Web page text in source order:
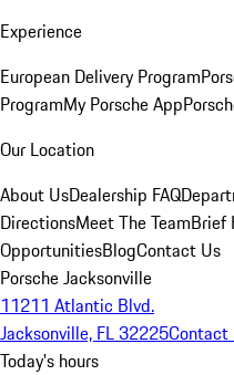
Experience
European Delivery Program
ProgramMy Porsche App
Our Location
About UsDealership FAQ
DirectionsMeet The TeamBrief
OpportunitiesBlogContact Us
Porsche Jacksonville
11211 Atlantic Blvd.
Jacksonville, FL 32225Contact
Today's hours